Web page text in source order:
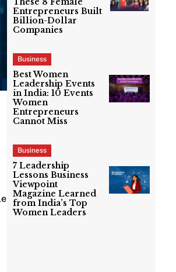
Entrepreneurs Built
Billion-Dollar
Companies
Business
Best Women
Leadership Events
in India: 10 Events
Women
Entrepreneurs
Cannot Miss
Business
7 Leadership
Lessons Business
Viewpoint
Magazine Learned
from India’s Top
Women Leaders